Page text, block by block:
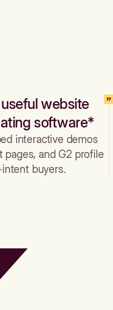
website
software*
interactive demos
pages, and G2 profile
buyers.